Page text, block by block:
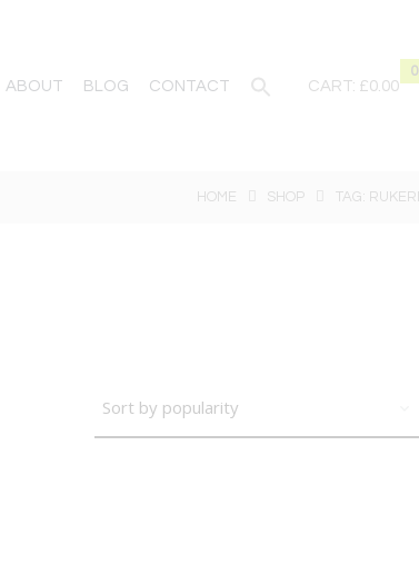
ABOUT BLOG CONTACT CART:
0
£0.00
HOME SHOP TAG: RUKERI